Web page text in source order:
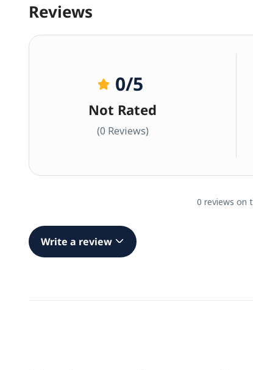
Reviews
0/5
Not Rated
(0 Reviews)
0 reviews on
Write a review